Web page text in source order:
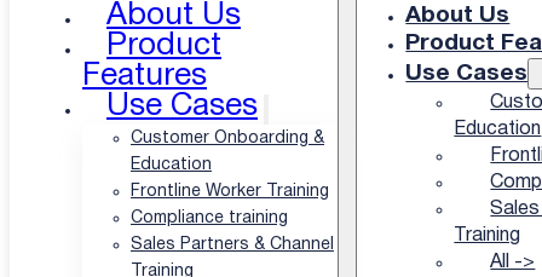
About Us
Product
Features
Use Cases
Customer Onboarding &
Education
Frontline Worker Training
Compliance training
Sales Partners & Channel
Training
About Us
Product
Use Cases
Education
Sales
Training
All ->
uQualio's Privacy &
Cookie Policy
September 2025